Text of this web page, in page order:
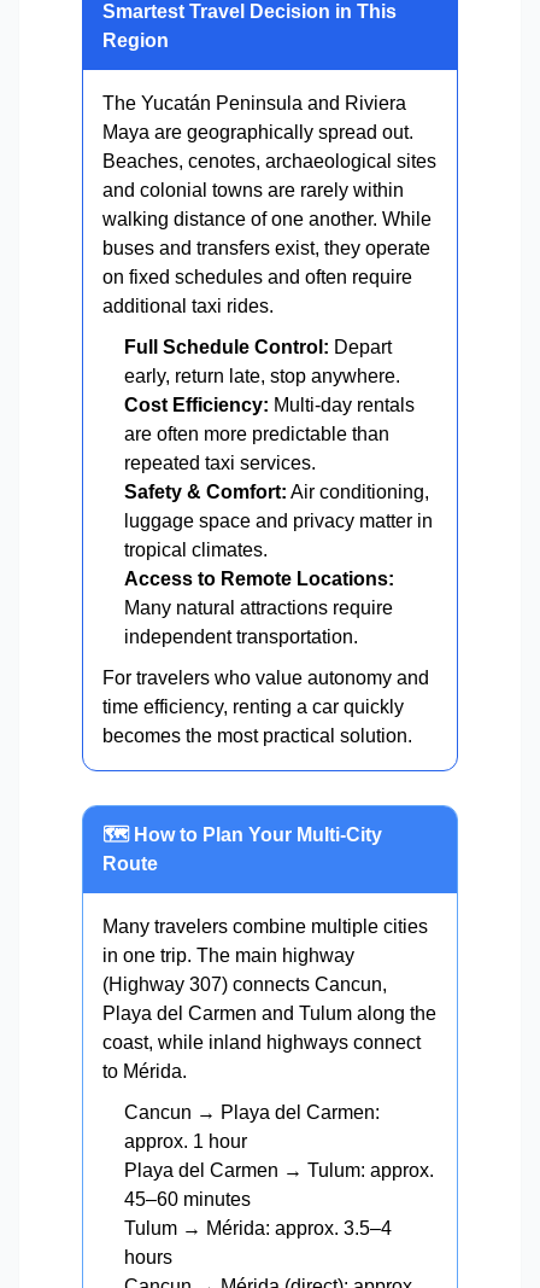
Smartest Travel Decision in This
Region
The Yucatán Peninsula and Riviera
Maya are geographically spread out.
Beaches, cenotes, archaeological sites
and colonial towns are rarely within
walking distance of one another. While
buses and transfers exist, they operate
on fixed schedules and often require
additional taxi rides.
Full Schedule Control: Depart
early, return late, stop anywhere.
Cost Efficiency: Multi-day rentals
are often more predictable than
repeated taxi services.
Safety & Comfort: Air conditioning,
luggage space and privacy matter in
tropical climates.
Access to Remote Locations:
Many natural attractions require
independent transportation.
For travelers who value autonomy and
time efficiency, renting a car quickly
becomes the most practical solution.
🗺️ How to Plan Your Multi-City
Route
Many travelers combine multiple cities
in one trip. The main highway
(Highway 307) connects Cancun,
Playa del Carmen and Tulum along the
coast, while inland highways connect
to Mérida.
Cancun → Playa del Carmen:
approx. 1 hour
Playa del Carmen → Tulum: approx.
45–60 minutes
Tulum → Mérida: approx. 3.5–4
hours